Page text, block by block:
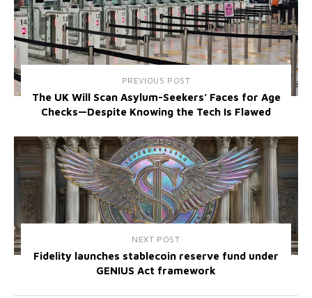
PREVIOUS POST
The UK Will Scan Asylum-Seekers’ Faces for Age
Checks—Despite Knowing the Tech Is Flawed
NEXT POST
Fidelity launches stablecoin reserve fund under
GENIUS Act framework